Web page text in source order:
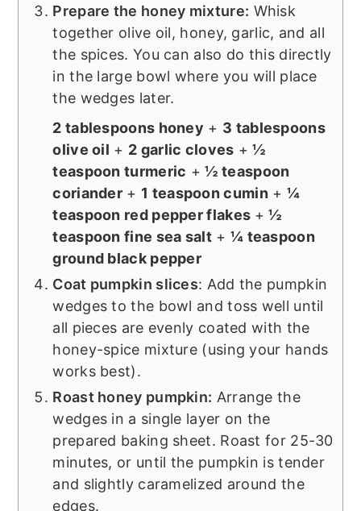
Prepare the honey mixture: Whisk
together olive oil, honey, garlic, and all
the spices. You can also do this directly
in the large bowl where you will place
the wedges later.
2 tablespoons honey + 3 tablespoons
olive oil + 2 garlic cloves +½
teaspoon turmeric +½ teaspoon
coriander + 1 teaspoon cumin+ ¼
teaspoon red pepper flakes +½
teaspoon fine sea salt + ¼ teaspoon
ground black pepper
Coat pumpkin slices: Add the pumpkin
wedges to the bowl and toss well until
all pieces are evenly coated with the
honey-spice mixture (using your hands
works best).
Roast honey pumpkin: Arrange the
wedges in a single layer on the
prepared baking sheet. Roast for 25-30
minutes, or until the pumpkin is tender
and slightly caramelized around the
edges.